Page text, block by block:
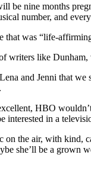
be nine months
number, and
was “life-
writers like
and Jenni that
HBO
interested in a
the air, with kind,
she’ll be a